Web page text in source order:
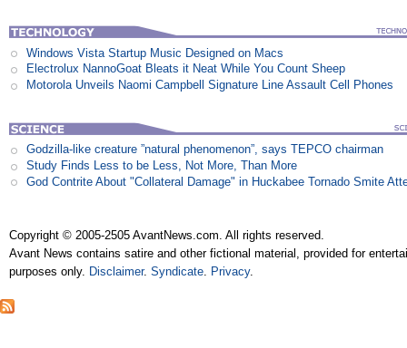
Windows Vista Startup Music Designed on Macs
Electrolux NannoGoat Bleats it Neat While You Count Sheep
Motorola Unveils Naomi Campbell Signature Line Assault Cell Phones
Godzilla-like creature ”natural phenomenon”, says TEPCO chairman
Study Finds Less to be Less, Not More, Than More
God Contrite About "Collateral Damage" in Huckabee Tornado Smite
Copyright © 2005-2505 AvantNews.com. All rights reserved.
Avant News contains satire and other fictional material, provided for
purposes only. Disclaimer.Syndicate Privacy.